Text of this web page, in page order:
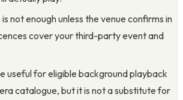
not enough unless the venue confirms in
cover your third-party event and
useful for eligible background playback
catalogue, but it is not a substitute for